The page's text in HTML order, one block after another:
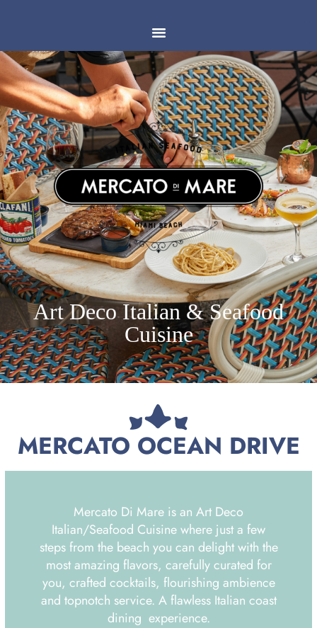
Art Deco Italian & Seafood
Cuisine
MERCATO OCEAN DRIVE
Mercato Di Mare is an Art Deco
Italian/Seafood Cuisine where just a few
steps from the beach you can delight with the
most amazing flavors, carefully curated for
you, crafted cocktails, flourishing ambience
and topnotch service. A flawless Italian coast
dining experience.